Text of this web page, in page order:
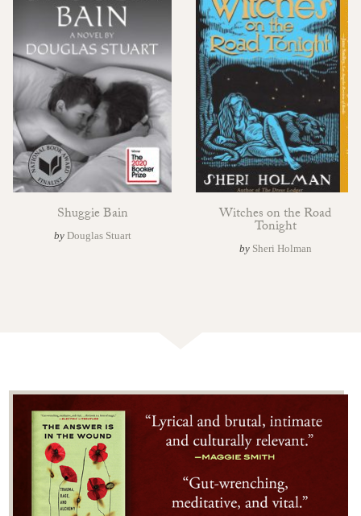
Shuggie Bain
by Douglas Stuart
Witches on the Road
Tonight
by Sheri Holman